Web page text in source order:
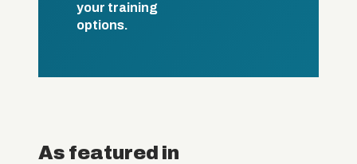
your training
options.
As featured in